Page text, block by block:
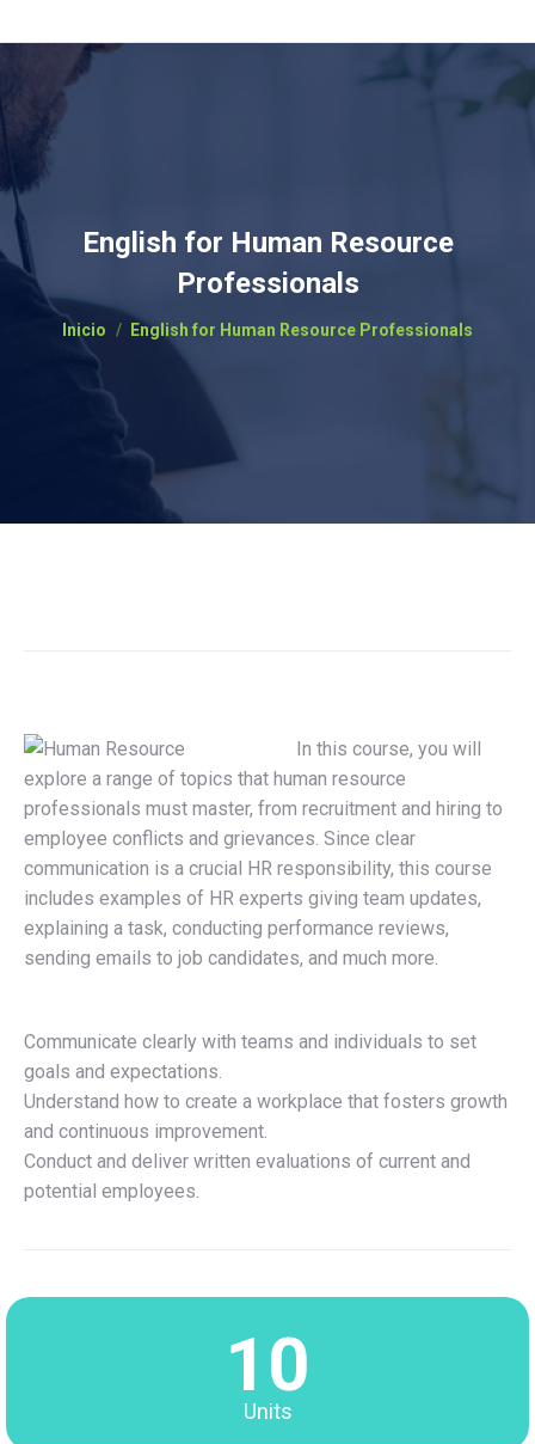
English for Human Resource
Professionals
Estás aquí:
Inicio English for Human Resource Professionals
In this course, you will
explore a range of topics that human resource
professionals must master, from recruitment and hiring to
employee conflicts and grievances. Since clear
communication is a crucial HR responsibility, this course
includes examples of HR experts giving team updates,
explaining a task, conducting performance reviews,
sending emails to job candidates, and much more.
Communicate clearly with teams and individuals to set
goals and expectations.
Understand how to create a workplace that fosters growth
and continuous improvement.
Conduct and deliver written evaluations of current and
potential employees.
10
Units